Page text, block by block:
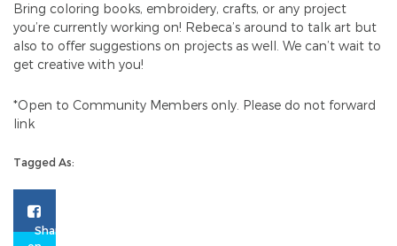
Bring coloring books, embroidery, crafts, or any project
you’re currently working on! Rebeca’s around to talk art but
also to offer suggestions on projects as well. We can’t wait to
get creative with you!
*Open to Community Members only. Please do not forward
link
Tagged As: